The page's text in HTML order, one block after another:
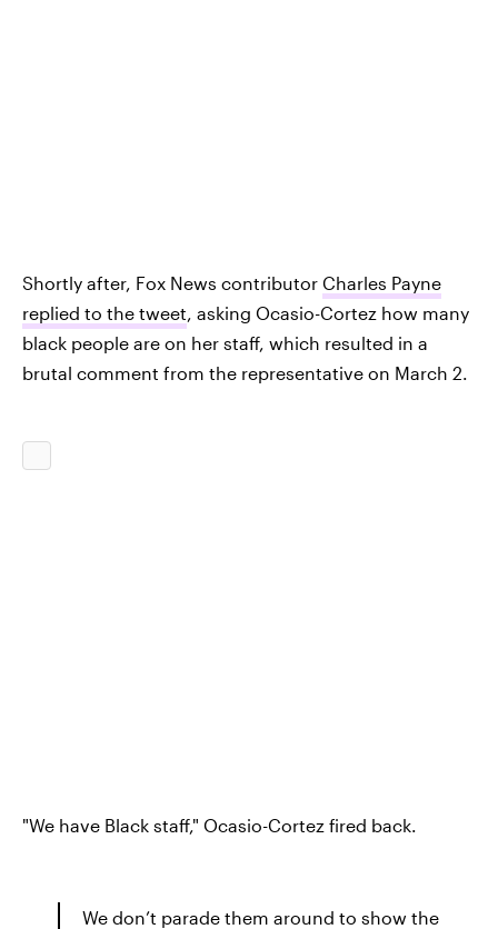
Shortly after, Fox News contributor Charles Payne
replied to the tweet, asking Ocasio-Cortez how many
black people are on her staff, which resulted in a
brutal comment from the representative on March 2.
"We have Black staff," Ocasio-Cortez fired back.
We don’t parade them around to show the